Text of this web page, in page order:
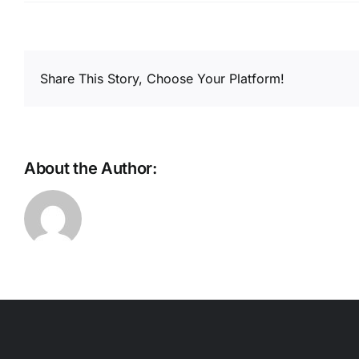
Share This Story, Choose Your Platform!
About the Author: